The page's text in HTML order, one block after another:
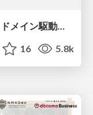
今こそ聞きたいソフトウェア設計 ドメイン駆動設計再入門
16 5.8k